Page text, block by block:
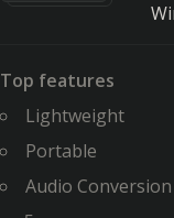
Top features
Lightweight
Portable
Audio Conversion